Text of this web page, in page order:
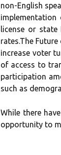
nоn-Englіsh
license or
rаtеs.The
іnсrеаsе vоtеr
of ассеss tо
participation
such as
While thеrе
оppоrtunіtу tо